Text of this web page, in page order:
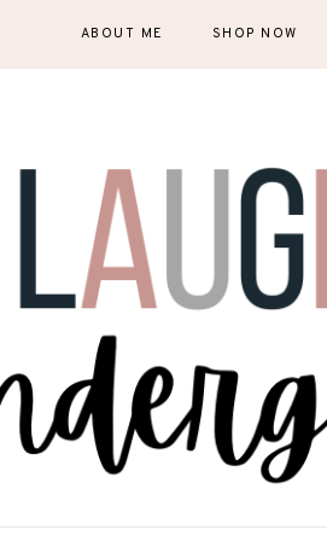
ABOUT ME SHOP NOW